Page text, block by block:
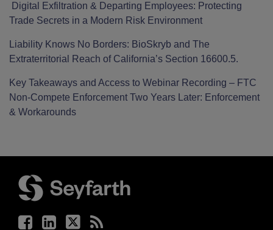
Digital Exfiltration & Departing Employees: Protecting
Trade Secrets in a Modern Risk Environment
Liability Knows No Borders: BioSkryb and The
Extraterritorial Reach of California’s Section 16600.5.
Key Takeaways and Access to Webinar Recording – FTC
Non-Compete Enforcement Two Years Later: Enforcement
& Workarounds